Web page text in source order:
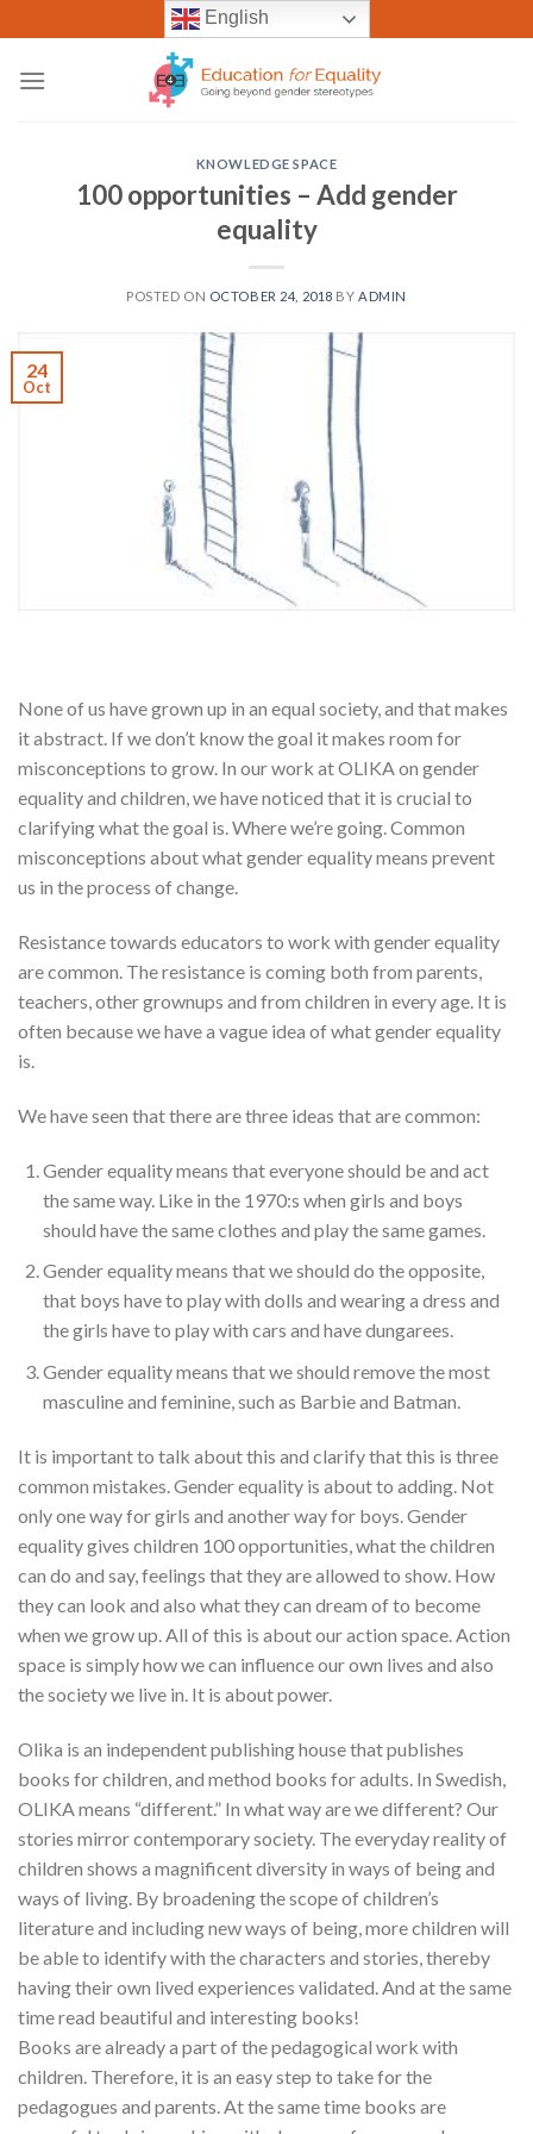
to
content
English
KNOWLEDGE SPACE
100 opportunities – Add gender
equality
POSTED ON OCTOBER 24, 2018 BY ADMIN
24
Oct
None of us have grown up in an equal society, and that makes
it abstract. If we don’t know the goal it makes room for
misconceptions to grow. In our work at OLIKA on gender
equality and children, we have noticed that it is crucial to
clarifying what the goal is. Where we’re going. Common
misconceptions about what gender equality means prevent
us in the process of change.
Resistance towards educators to work with gender equality
are common. The resistance is coming both from parents,
teachers, other grownups and from children in every age. It is
often because we have a vague idea of what gender equality
is.
We have seen that there are three ideas that are common:
Gender equality means that everyone should be and act
the same way. Like in the 1970:s when girls and boys
should have the same clothes and play the same games.
Gender equality means that we should do the opposite,
that boys have to play with dolls and wearing a dress and
the girls have to play with cars and have dungarees.
Gender equality means that we should remove the most
masculine and feminine, such as Barbie and Batman.
It is important to talk about this and clarify that this is three
common mistakes. Gender equality is about to adding. Not
only one way for girls and another way for boys. Gender
equality gives children 100 opportunities, what the children
can do and say, feelings that they are allowed to show. How
they can look and also what they can dream of to become
when we grow up. All of this is about our action space. Action
space is simply how we can influence our own lives and also
the society we live in. It is about power.
Olika is an independent publishing house that publishes
books for children, and method books for adults. In Swedish,
OLIKA means “different.” In what way are we different? Our
stories mirror contemporary society. The everyday reality of
children shows a magnificent diversity in ways of being and
ways of living. By broadening the scope of children’s
literature and including new ways of being, more children will
be able to identify with the characters and stories, thereby
having their own lived experiences validated. And at the same
time read beautiful and interesting books!
Books are already a part of the pedagogical work with
children. Therefore, it is an easy step to take for the
pedagogues and parents. At the same time books are